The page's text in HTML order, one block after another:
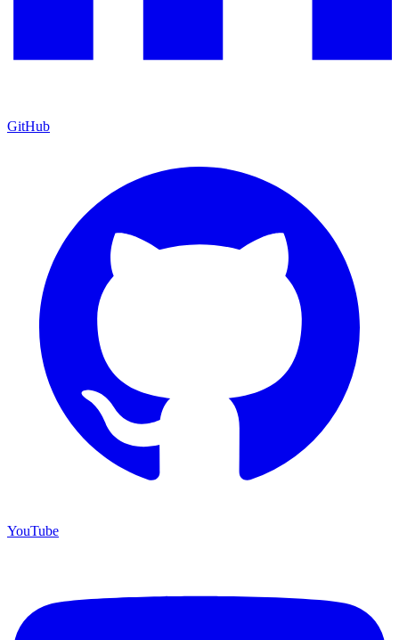
GitHub
YouTube